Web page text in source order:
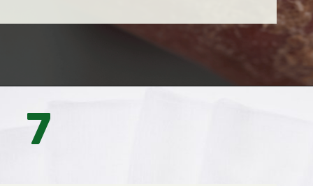
7